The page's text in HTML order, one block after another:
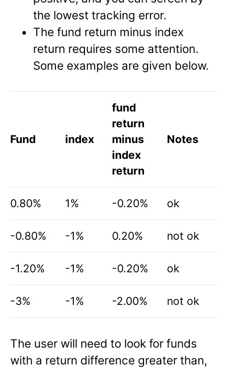
the lowest tracking error.
The fund return minus index
return requires some attention.
Some examples are given below.
Fund index
fund
return
minus
index
return
Notes
0.80% 1% -0.20% ok
-0.80% -1% 0.20% not ok
-1.20% -1% -0.20% ok
-3% -1% -2.00% not ok
The user will need to look for funds
with a return difference greater than,